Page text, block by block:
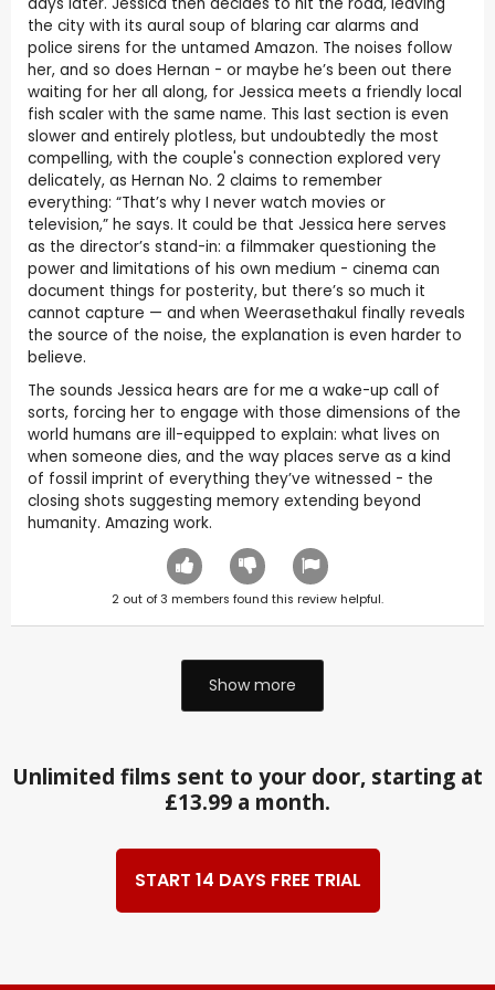
the city with its aural soup of blaring car alarms and
police sirens for the untamed Amazon. The noises follow
her, and so does Hernan - or maybe he’s been out there
waiting for her all along, for Jessica meets a friendly local
fish scaler with the same name. This last section is even
slower and entirely plotless, but undoubtedly the most
compelling, with the couple's connection explored very
delicately, as Hernan No. 2 claims to remember
everything: “That’s why I never watch movies or
television,” he says. It could be that Jessica here serves
as the director’s stand-in: a filmmaker questioning the
power and limitations of his own medium - cinema can
document things for posterity, but there’s so much it
cannot capture — and when Weerasethakul finally reveals
the source of the noise, the explanation is even harder to
believe.
The sounds Jessica hears are for me a wake-up call of
sorts, forcing her to engage with those dimensions of the
world humans are ill-equipped to explain: what lives on
when someone dies, and the way places serve as a kind
of fossil imprint of everything they’ve witnessed - the
closing shots suggesting memory extending beyond
humanity. Amazing work.
2 out of3 members found this review helpful.
Show more
Unlimited films sent to your door, starting at
£13.99 a month.
START 14 DAYS FREE TRIAL